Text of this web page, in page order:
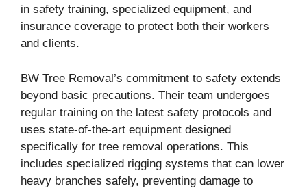
in safety training, specialized equipment, and
insurance coverage to protect both their workers
and clients.
BW Tree Removal’s commitment to safety extends
beyond basic precautions. Their team undergoes
regular training on the latest safety protocols and
uses state-of-the-art equipment designed
specifically for tree removal operations. This
includes specialized rigging systems that can lower
heavy branches safely, preventing damage to